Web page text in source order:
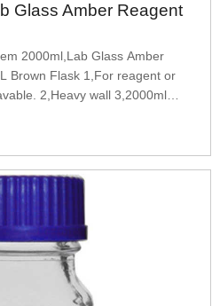
Glass Amber Reagent
2000ml,Lab Glass Amber
Brown Flask 1,For reagent or
2,Heavy wall 3,2000ml